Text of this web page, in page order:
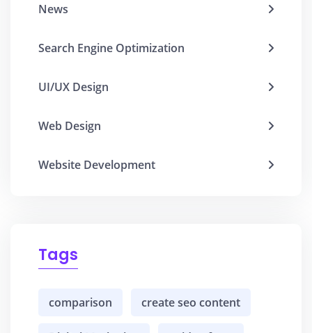
News
Search Engine Optimization
UI/UX Design
Web Design
Website Development
Tags
comparison create seo content